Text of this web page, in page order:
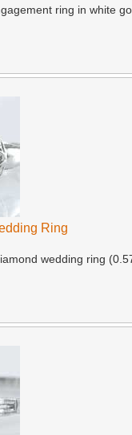
ring in white
Ring
wedding ring